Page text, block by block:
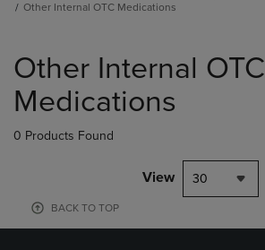
Other Internal OTC Medications
products
Other Internal OTC
Medications
0 Products Found
View 30
BACK TO TOP